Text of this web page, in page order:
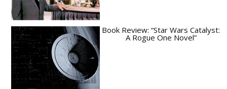
Book Review: “Star Wars Catalyst:
A Rogue One Novel”